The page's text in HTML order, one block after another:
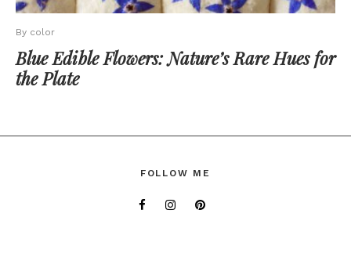
By color
Blue Edible Flowers: Nature’s Rare Hues for
the Plate
FOLLOW ME